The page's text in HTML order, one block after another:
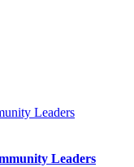
Leaders